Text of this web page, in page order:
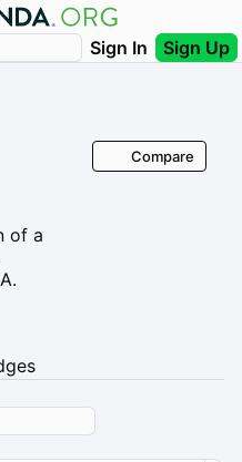
Sign In Sign Up
of a
Compare